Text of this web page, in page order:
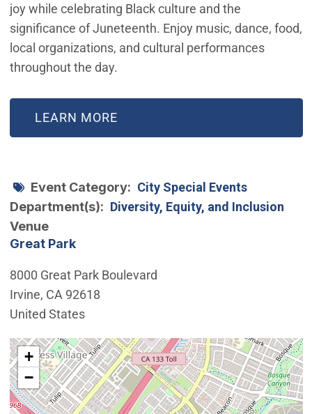
joy while celebrating Black culture and the
significance of Juneteenth. Enjoy music, dance, food,
local organizations, and cultural performances
throughout the day.
LEARN MORE
(OPEN IN NEW WINDOW)
Event Category
City Special Events
Department(s)
Diversity, Equity, and Inclusion
Venue
Great Park
8000 Great Park Boulevard
Irvine, CA 92618
United States
Interactive map showing the location of Great Park.
+
−